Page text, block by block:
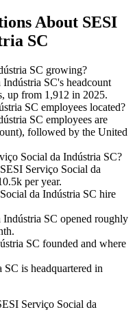
About SESI
SC
SC growing?
SC's headcount
up from 1,912 in 2025.
SC employees located?
SC employees are
followed by the United
Social da Indústria SC?
Serviço Social da
k per year.
da Indústria SC hire
SC opened roughly
SC founded and where
is headquartered in
Serviço Social da